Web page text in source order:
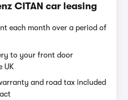
CITAN car leasing
each month over a period of
to your front door
UK
and road tax included